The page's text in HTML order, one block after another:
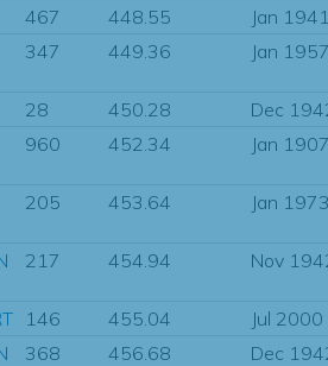
467 448.55
Jan
347 449.36 Jan
28 450.28
Dec
960 452.34 Jan
205 453.64 Jan
217 454.94 Nov
146 455.04
Jul 2000
368 456.68
Dec